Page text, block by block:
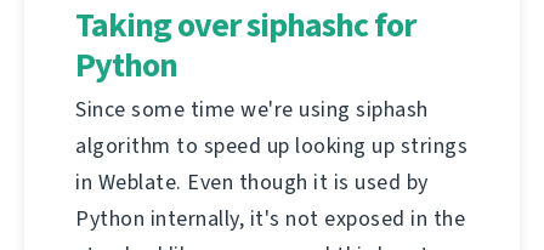
Taking over siphashc for
Python
Since some time we're using siphash
algorithm to speed up looking up strings
in Weblate. Even though it is used by
Python internally, it's not exposed in the